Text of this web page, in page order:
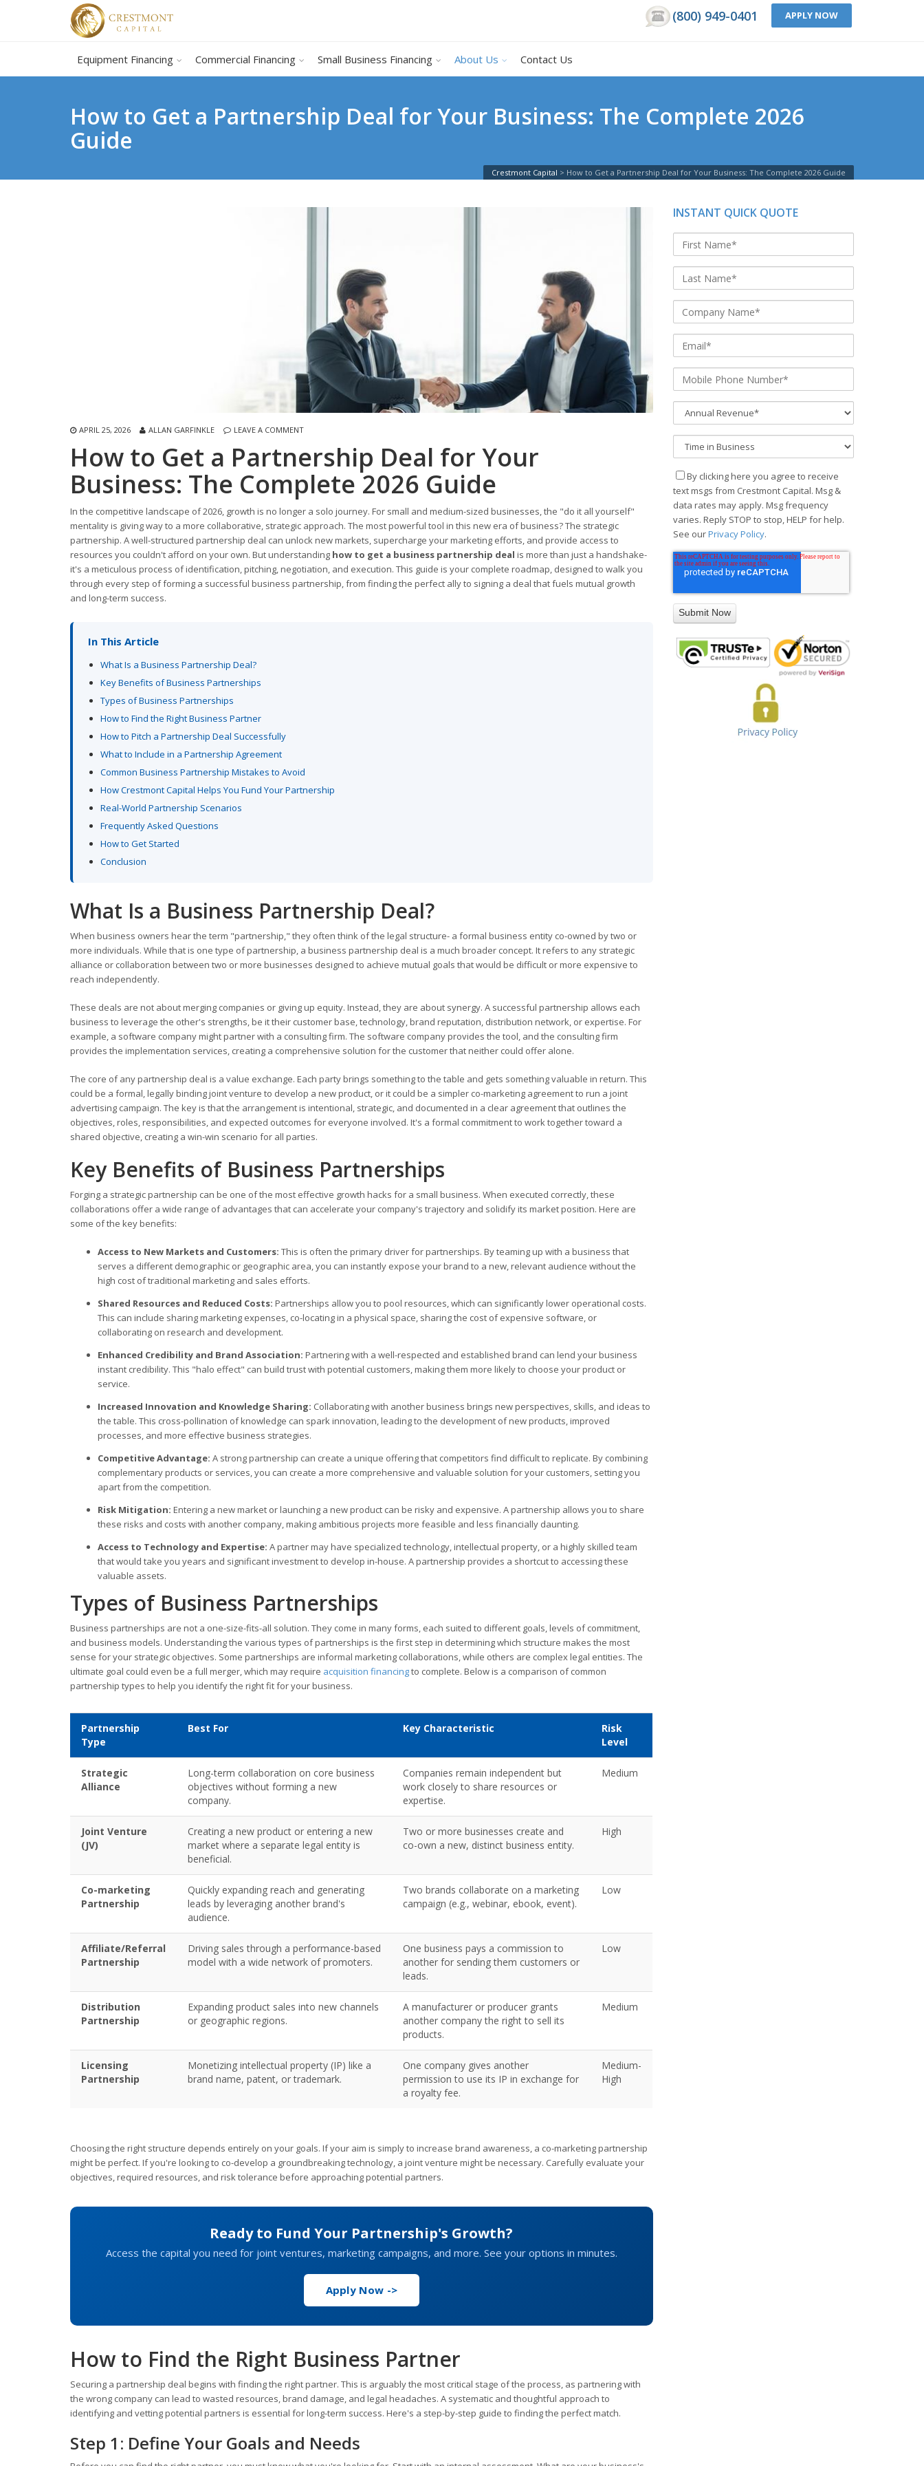
(800) 949-0401 APPLY NOW
Equipment Financing Commercial Financing Small Business Financing About Us Contact Us
How to Get a Partnership Deal for Your Business: The Complete 2026
Guide
Crestmont Capital > How to Get a Partnership Deal for Your Business: The Complete 2026 Guide
APRIL 25, 2026 ALLAN GARFINKLE LEAVE A COMMENT
How to Get a Partnership Deal for Your
Business: The Complete 2026 Guide
In the competitive landscape of 2026, growth is no longer a solo journey. For small and medium-sized businesses, the "do it all yourself"
mentality is giving way to a more collaborative, strategic approach. The most powerful tool in this new era of business? The strategic
partnership. A well-structured partnership deal can unlock new markets, supercharge your marketing efforts, and provide access to
resources you couldn't afford on your own. But understanding how to get a business partnership deal is more than just a handshake-
it's a meticulous process of identification, pitching, negotiation, and execution. This guide is your complete roadmap, designed to walk you
through every step of forming a successful business partnership, from finding the perfect ally to signing a deal that fuels mutual growth
and long-term success.
In This Article
What Is a Business Partnership Deal?
Key Benefits of Business Partnerships
Types of Business Partnerships
How to Find the Right Business Partner
How to Pitch a Partnership Deal Successfully
What to Include in a Partnership Agreement
Common Business Partnership Mistakes to Avoid
How Crestmont Capital Helps You Fund Your Partnership
Real-World Partnership Scenarios
Frequently Asked Questions
How to Get Started
Conclusion
What Is a Business Partnership Deal?
When business owners hear the term "partnership," they often think of the legal structure- a formal business entity co-owned by two or
more individuals. While that is one type of partnership, a business partnership deal is a much broader concept. It refers to any strategic
alliance or collaboration between two or more businesses designed to achieve mutual goals that would be difficult or more expensive to
reach independently.
These deals are not about merging companies or giving up equity. Instead, they are about synergy. A successful partnership allows each
business to leverage the other's strengths, be it their customer base, technology, brand reputation, distribution network, or expertise. For
example, a software company might partner with a consulting firm. The software company provides the tool, and the consulting firm
provides the implementation services, creating a comprehensive solution for the customer that neither could offer alone.
The core of any partnership deal is a value exchange. Each party brings something to the table and gets something valuable in return. This
could be a formal, legally binding joint venture to develop a new product, or it could be a simpler co-marketing agreement to run a joint
advertising campaign. The key is that the arrangement is intentional, strategic, and documented in a clear agreement that outlines the
objectives, roles, responsibilities, and expected outcomes for everyone involved. It's a formal commitment to work together toward a
shared objective, creating a win-win scenario for all parties.
Key Benefits of Business Partnerships
Forging a strategic partnership can be one of the most effective growth hacks for a small business. When executed correctly, these
collaborations offer a wide range of advantages that can accelerate your company's trajectory and solidify its market position. Here are
some of the key benefits:
Access to New Markets and Customers: This is often the primary driver for partnerships. By teaming up with a business that
serves a different demographic or geographic area, you can instantly expose your brand to a new, relevant audience without the
high cost of traditional marketing and sales efforts.
Shared Resources and Reduced Costs: Partnerships allow you to pool resources, which can significantly lower operational costs.
This can include sharing marketing expenses, co-locating in a physical space, sharing the cost of expensive software, or
collaborating on research and development.
Enhanced Credibility and Brand Association: Partnering with a well-respected and established brand can lend your business
instant credibility. This "halo effect" can build trust with potential customers, making them more likely to choose your product or
service.
Increased Innovation and Knowledge Sharing: Collaborating with another business brings new perspectives, skills, and ideas to
the table. This cross-pollination of knowledge can spark innovation, leading to the development of new products, improved
processes, and more effective business strategies.
Competitive Advantage: A strong partnership can create a unique offering that competitors find difficult to replicate. By combining
complementary products or services, you can create a more comprehensive and valuable solution for your customers, setting you
apart from the competition.
Risk Mitigation: Entering a new market or launching a new product can be risky and expensive. A partnership allows you to share
these risks and costs with another company, making ambitious projects more feasible and less financially daunting.
Access to Technology and Expertise: A partner may have specialized technology, intellectual property, or a highly skilled team
that would take you years and significant investment to develop in-house. A partnership provides a shortcut to accessing these
valuable assets.
Types of Business Partnerships
Business partnerships are not a one-size-fits-all solution. They come in many forms, each suited to different goals, levels of commitment,
and business models. Understanding the various types of partnerships is the first step in determining which structure makes the most
sense for your strategic objectives. Some partnerships are informal marketing collaborations, while others are complex legal entities. The
ultimate goal could even be a full merger, which may require acquisition financingto complete. Below is a comparison of common
partnership types to help you identify the right fit for your business.
Partnership
Type
Best For Key Characteristic
Risk
Level
Strategic
Alliance
Long-term collaboration on core business
objectives without forming a new
company.
Companies remain independent but
work closely to share resources or
expertise.
Medium
Joint Venture
(JV)
Creating a new product or entering a new
market where a separate legal entity is
beneficial.
Two or more businesses create and
co-own a new, distinct business entity.
High
Co-marketing
Partnership
Quickly expanding reach and generating
leads by leveraging another brand's
audience.
Two brands collaborate on a marketing
campaign (e.g., webinar, ebook, event).
Low
Affiliate/Referral
Partnership
Driving sales through a performance-based
model with a wide network of promoters.
One business pays a commission to
another for sending them customers or
leads.
Low
Distribution
Partnership
Expanding product sales into new channels
or geographic regions.
A manufacturer or producer grants
another company the right to sell its
products.
Medium
Licensing
Partnership
Monetizing intellectual property (IP) like a
brand name, patent, or trademark.
One company gives another
permission to use its IP in exchange for
a royalty fee.
Medium-
High
Choosing the right structure depends entirely on your goals. If your aim is simply to increase brand awareness, a co-marketing partnership
might be perfect. If you're looking to co-develop a groundbreaking technology, a joint venture might be necessary. Carefully evaluate your
objectives, required resources, and risk tolerance before approaching potential partners.
Ready to Fund Your Partnership's Growth?
Access the capital you need for joint ventures, marketing campaigns, and more. See your options in minutes.
Apply Now ->
How to Find the Right Business Partner
Securing a partnership deal begins with finding the right partner. This is arguably the most critical stage of the process, as partnering with
the wrong company can lead to wasted resources, brand damage, and legal headaches. A systematic and thoughtful approach to
identifying and vetting potential partners is essential for long-term success. Here's a step-by-step guide to finding the perfect match.
Step 1: Define Your Goals and Needs
INSTANT QUICK QUOTE
By clicking here you agree to receive
text msgs from Crestmont Capital. Msg &
data rates may apply. Msg frequency
varies. Reply STOP to stop, HELP for help.
See ourPrivacy Policy.